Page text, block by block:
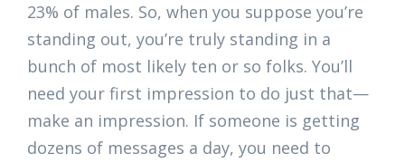
23% of males. So, when you suppose you’re
standing out, you’re truly standing in a
bunch of most likely ten or so folks. You’ll
need your first impression to do just that—
make an impression. If someone is getting
dozens of messages a day, you need to